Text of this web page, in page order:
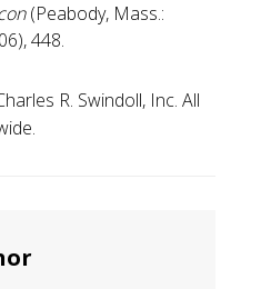
(Peabody, Mass.:
448.
R. Swindoll, Inc. All